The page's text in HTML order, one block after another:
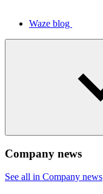
Waze blog
Company news
See all in Company news